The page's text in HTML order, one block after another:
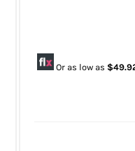
Or as low as